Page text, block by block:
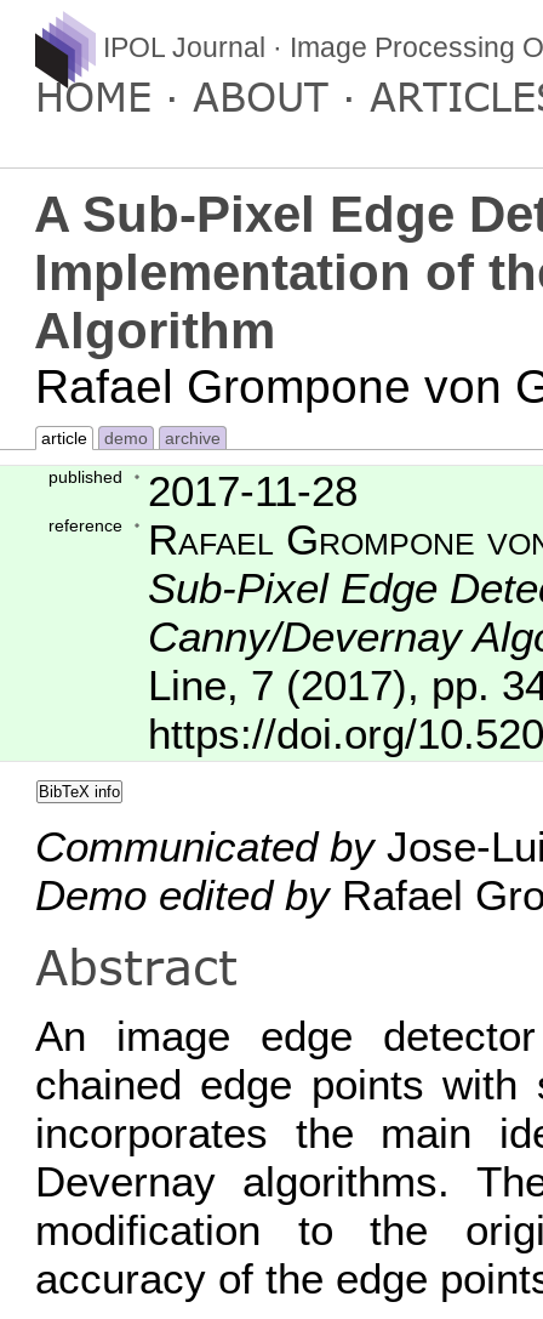
IPOL Journal · Image Processing
HOME ABOUT
A Sub-Pixel Edge
Implementation of
Algorithm
Rafael Grompone von
article demo
archive
published
2017-11-28
reference
Rafael Grompone
Sub-Pixel Edge
Canny/Devernay
Line, 7 (2017), pp.
https://doi.org/
BibTeX info
Communicated byJose-
Demo edited byRafael
Abstract
An image edge
chained edge points with
incorporates the main
Devernay algorithms.
modification to the
accuracy of the edge